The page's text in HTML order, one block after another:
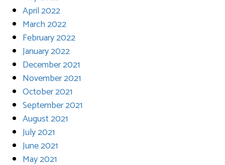
April 2022
March 2022
February 2022
January 2022
December 2021
November 2021
October 2021
September 2021
August 2021
July 2021
June 2021
May 2021